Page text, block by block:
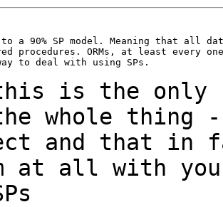
to a 90% SP model. Meaning that all
procedures. ORMs, at least every
is the only
whole thing
and that in
at all with